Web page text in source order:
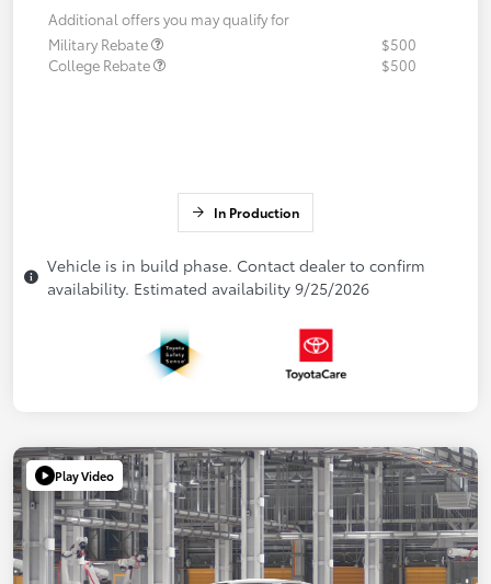
Additional offers you may qualify for
Military Rebate
$500
College Rebate
$500
In Production
Vehicle is in build phase. Contact dealer to confirm
availability. Estimated availability 9/25/2026
Play Video